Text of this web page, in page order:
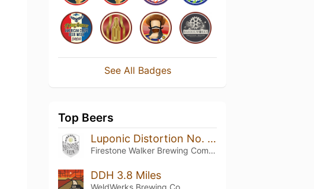
See All Badges
Top Beers
Luponic Distortion No. 13
Firestone Walker Brewing Company
DDH 3.8 Miles
WeldWerks Brewing Co.